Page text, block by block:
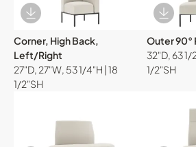
Download Image
Corner, High Back,
Left/Right
27"D, 27"W, 53 1/4"H | 18
1/2"SH
Outer 90°
32"D, 63 1/
1/2"SH